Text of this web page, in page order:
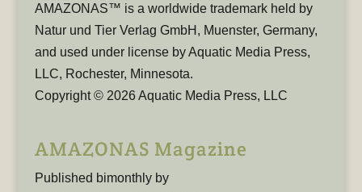
AMAZONAS™ is a worldwide trademark held by
Natur und Tier Verlag GmbH, Muenster, Germany,
and used under license by Aquatic Media Press,
LLC, Rochester, Minnesota.
Copyright © 2026 Aquatic Media Press, LLC
AMAZONAS Magazine
Published bimonthly by